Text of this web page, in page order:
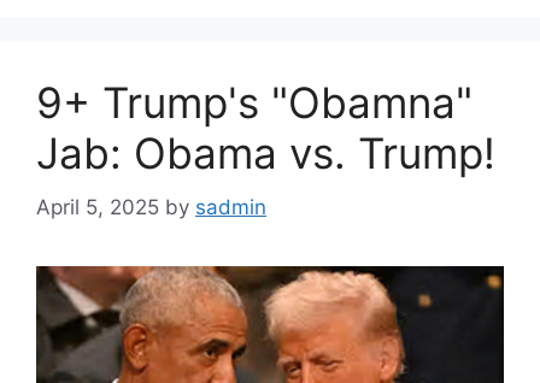
9+ Trump's "Obamna"
Jab: Obama vs. Trump!
April 5, 2025 by sadmin